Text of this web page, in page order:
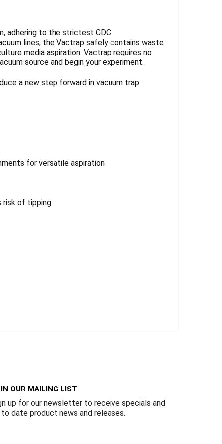
adhering to the strictest CDC
lines, the Vactrap safely contains waste
media aspiration. Vactrap requires no
source and begin your experiment.
a new step forward in vacuum trap
for versatile aspiration
risk of tipping
OUR MAILING LIST
up for our newsletter to receive specials and
to date product news and releases.